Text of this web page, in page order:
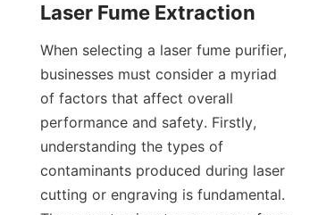
Laser Fume Extraction
When selecting a laser fume purifier,
businesses must consider a myriad
of factors that affect overall
performance and safety. Firstly,
understanding the types of
contaminants produced during laser
cutting or engraving is fundamental.